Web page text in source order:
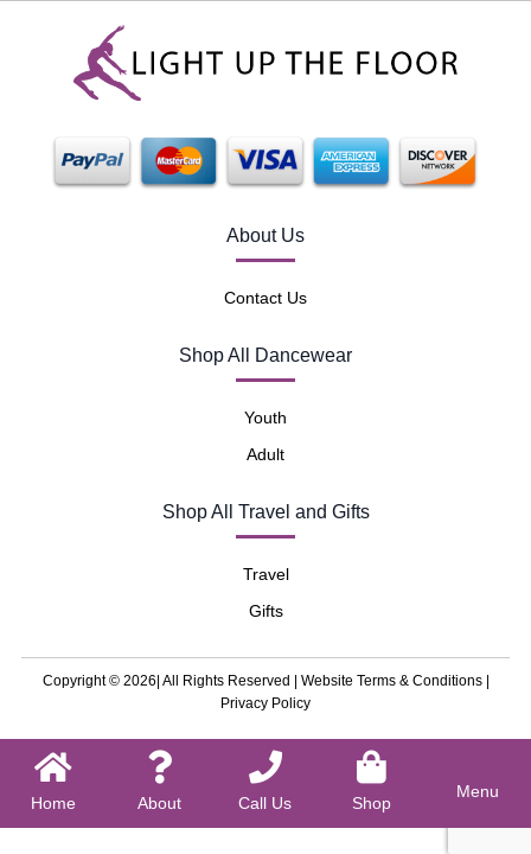
About Us
Contact Us
Shop All Dancewear
Youth
Adult
Shop All Travel and Gifts
Travel
Gifts
Copyright © 2026| All Rights Reserved | Website Terms & Conditions|
Privacy Policy
Home About Call Us Shop
Menu